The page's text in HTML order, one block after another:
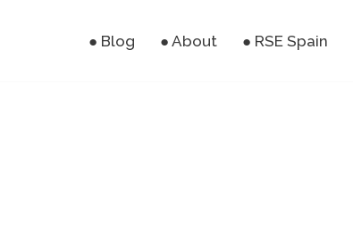
● Blog ● About ● RSE Spain